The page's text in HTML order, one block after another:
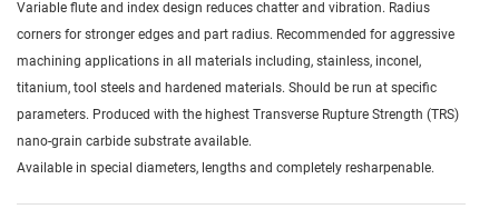
Variable flute and index design reduces chatter and vibration. Radius
corners for stronger edges and part radius. Recommended for aggressive
machining applications in all materials including, stainless, inconel,
titanium, tool steels and hardened materials. Should be run at specific
parameters. Produced with the highest Transverse Rupture Strength (TRS)
nano-grain carbide substrate available.
Available in special diameters, lengths and completely resharpenable.